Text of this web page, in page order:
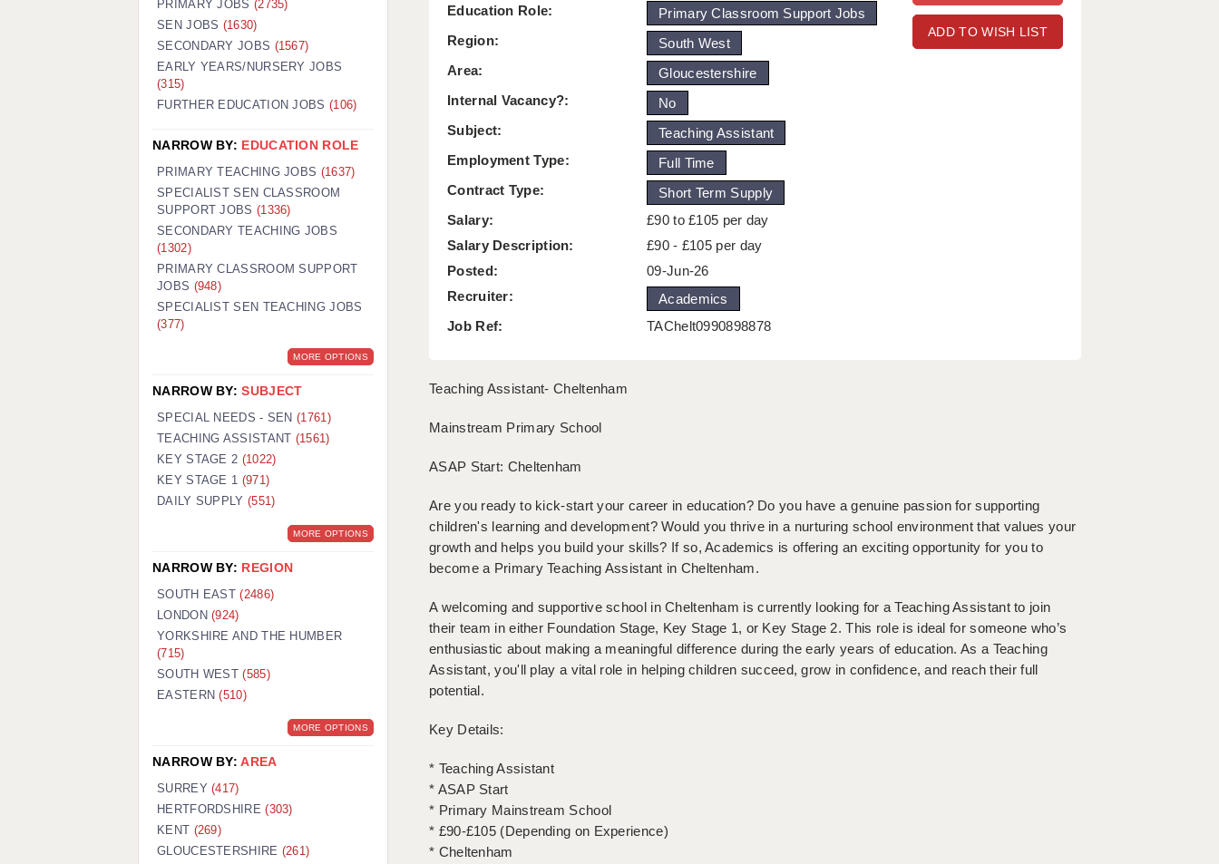
GUILDFORD: 02920 100525
HALIFAX: 01422 384100
HULL: 01482 425400
LEEDS: 0113 331 5005
PORTSMOUTH: 02392 123500
ROCHESTER: 01474 359333
SOUTHAMPTON: 02382 025516
SWINDON: 01793 224900
WORCESTER: 01905 887157
ADD TO WISH LIST
Education Role:
Primary Classroom Support Jobs
Region:
South West
Area:
Gloucestershire
Internal Vacancy?:
No
Subject:
Teaching Assistant
Employment Type:
Full Time
Contract Type:
Short Term Supply
Salary:
£90 to £105 per day
Salary Description:
£90 - £105 per day
Posted:
09-Jun-26
Recruiter:
Academics
Job Ref:
TAChelt0990898878
Teaching Assistant- Cheltenham
Mainstream Primary School
ASAP Start: Cheltenham
Are you ready to kick-start your career in education? Do you have a genuine passion for supporting
children's learning and development? Would you thrive in a nurturing school environment that values your
growth and helps you build your skills? If so, Academics is offering an exciting opportunity for you to
become a Primary Teaching Assistant in Cheltenham.
A welcoming and supportive school in Cheltenham is currently looking for a Teaching Assistant to join
their team in either Foundation Stage, Key Stage 1, or Key Stage 2. This role is ideal for someone who’s
enthusiastic about making a meaningful difference during the early years of education. As a Teaching
Assistant, you'll play a vital role in helping children succeed, grow in confidence, and reach their full
potential.
Key Details:
* Teaching Assistant
* ASAP Start
* Primary Mainstream School
* £90-£105 (Depending on Experience)
* Cheltenham
PRIMARY JOBS (2735)
SEN JOBS (1630)
SECONDARY JOBS (1567)
EARLY YEARS/NURSERY JOBS
(315)
FURTHER EDUCATION JOBS (106)
NARROW BY: EDUCATION ROLE
PRIMARY TEACHING JOBS (1637)
SPECIALIST SEN CLASSROOM
SUPPORT JOBS (1336)
SECONDARY TEACHING JOBS
(1302)
PRIMARY CLASSROOM SUPPORT
JOBS (948)
SPECIALIST SEN TEACHING JOBS
(377)
MORE OPTIONS
NARROW BY:SUBJECT
SPECIAL NEEDS - SEN(1761)
TEACHING ASSISTANT (1561)
KEY STAGE 2 (1022)
KEY STAGE 1 (971)
DAILY SUPPLY (551)
MORE OPTIONS
NARROW BY: REGION
SOUTH EAST(2486)
LONDON(924)
YORKSHIRE AND THE HUMBER
(715)
SOUTH WEST(585)
EASTERN(510)
MORE OPTIONS
NARROW BY:AREA
SURREY(417)
HERTFORDSHIRE(303)
KENT (269)
GLOUCESTERSHIRE (261)